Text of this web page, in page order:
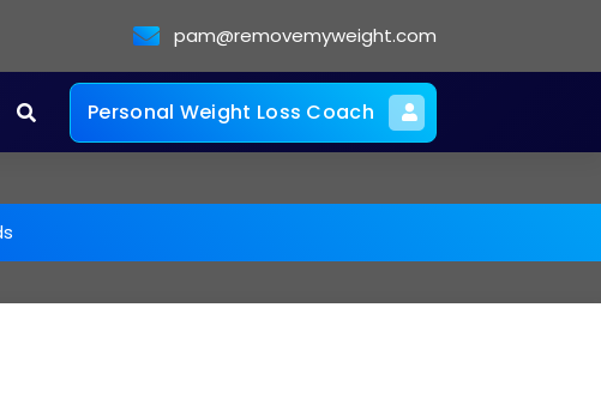
pam@removemyweight.com
Personal Weight Loss Coach